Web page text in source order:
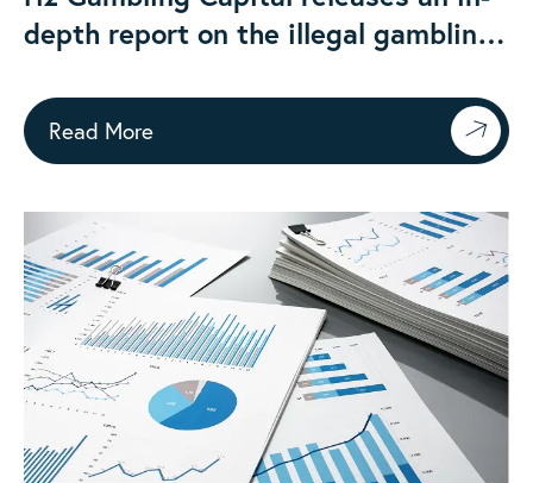
depth report on the illegal gambling
Read More